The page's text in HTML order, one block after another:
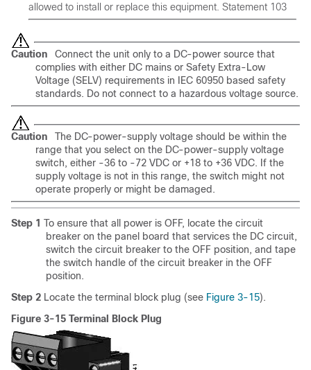
allowed to install or replace this equipment. Statement 103
Caution
Connect the unit only to a DC-power source that
complies with either DC mains or Safety Extra-Low
Voltage (SELV) requirements in IEC 60950 based safety
standards. Do not connect to a hazardous voltage source.
Caution
The DC-power-supply voltage should be within the
range that you select on the DC-power-supply voltage
switch, either -36 to -72 VDC or +18 to +36 VDC. If the
supply voltage is not in this range, the switch might not
operate properly or might be damaged.
Step 1 To ensure that all power is OFF, locate the circuit
breaker on the panel board that services the DC circuit,
switch the circuit breaker to the OFF position, and tape
the switch handle of the circuit breaker in the OFF
position.
Step 2 Locate the terminal block plug (see Figure 3-15).
Figure 3-15 Terminal Block Plug